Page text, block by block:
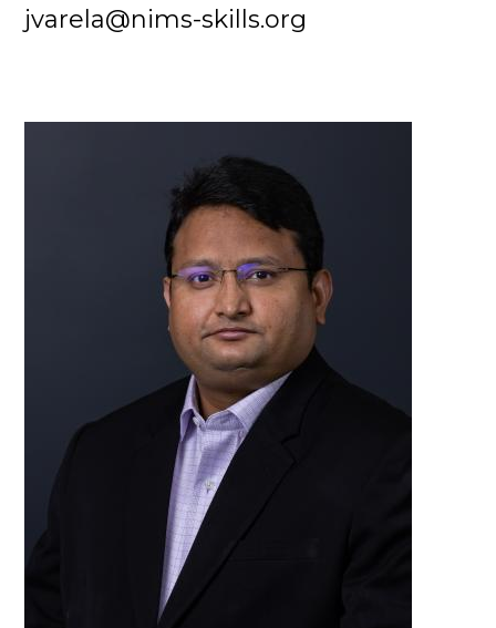
jvarela@nims-skills.org